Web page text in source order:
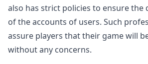
also has strict policies to ensure the
of the accounts of users. Such
assure players that their game will
without any concerns.